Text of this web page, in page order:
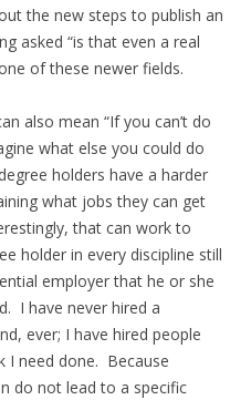
the new steps to publish an
asked “is that even a real
of these newer fields.
also mean “If you can’t do
what else you could do
holders have a harder
what jobs they can get
that can work to
holder in every discipline still
employer that he or she
I have never hired a
ever; I have hired people
I need done. Because
do not lead to a specific